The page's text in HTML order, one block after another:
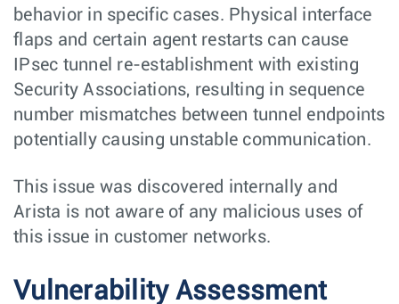
behavior in specific cases. Physical interface
flaps and certain agent restarts can cause
IPsec tunnel re-establishment with existing
Security Associations, resulting in sequence
number mismatches between tunnel endpoints
potentially causing unstable communication.
This issue was discovered internally and
Arista is not aware of any malicious uses of
this issue in customer networks.
Vulnerability Assessment